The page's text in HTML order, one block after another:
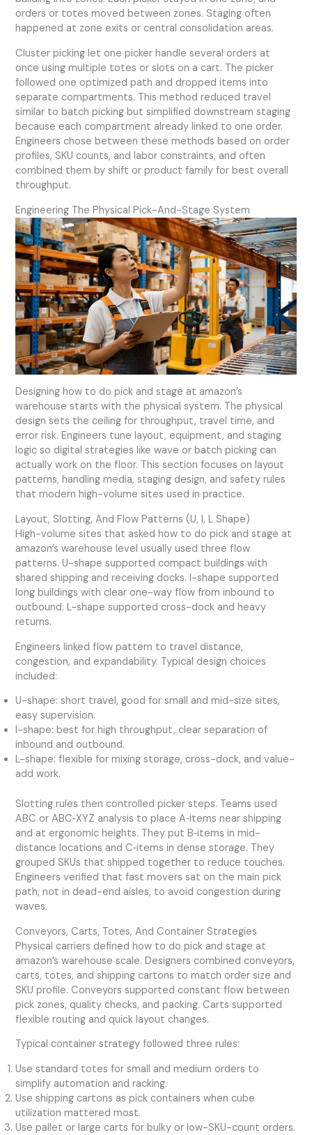
orders or totes moved between zones. Staging often
happened at zone exits or central consolidation areas.
Cluster picking let one picker handle several orders at
once using multiple totes or slots on a cart. The picker
followed one optimized path and dropped items into
separate compartments. This method reduced travel
similar to batch picking but simplified downstream staging
because each compartment already linked to one order.
Engineers chose between these methods based on order
profiles, SKU counts, and labor constraints, and often
combined them by shift or product family for best overall
throughput.
Engineering The Physical Pick-And-Stage System
Designing how to do pick and stage at amazon’s
warehouse starts with the physical system. The physical
design sets the ceiling for throughput, travel time, and
error risk. Engineers tune layout, equipment, and staging
logic so digital strategies like wave or batch picking can
actually work on the floor. This section focuses on layout
patterns, handling media, staging design, and safety rules
that modern high-volume sites used in practice.
Layout, Slotting, And Flow Patterns (U, I, L Shape)
High-volume sites that asked how to do pick and stage at
amazon’s warehouse level usually used three flow
patterns. U-shape supported compact buildings with
shared shipping and receiving docks. I-shape supported
long buildings with clear one-way flow from inbound to
outbound. L-shape supported cross-dock and heavy
returns.
Engineers linked flow pattern to travel distance,
congestion, and expandability. Typical design choices
included:
U-shape: short travel, good for small and mid-size sites,
easy supervision.
I-shape: best for high throughput, clear separation of
inbound and outbound.
L-shape: flexible for mixing storage, cross-dock, and value-
add work.
Slotting rules then controlled picker steps. Teams used
ABC or ABC‑XYZ analysis to place A‑items near shipping
and at ergonomic heights. They put B‑items in mid-
distance locations and C‑items in dense storage. They
grouped SKUs that shipped together to reduce touches.
Engineers verified that fast movers sat on the main pick
path, not in dead-end aisles, to avoid congestion during
waves.
Conveyors, Carts, Totes, And Container Strategies
Physical carriers defined how to do pick and stage at
amazon’s warehouse scale. Designers combined conveyors,
carts, totes, and shipping cartons to match order size and
SKU profile. Conveyors supported constant flow between
pick zones, quality checks, and packing. Carts supported
flexible routing and quick layout changes.
Typical container strategy followed three rules:
Use standard totes for small and medium orders to
simplify automation and racking.
Use shipping cartons as pick containers when cube
utilization mattered most.
Use pallet or large carts for bulky or low-SKU-count orders.